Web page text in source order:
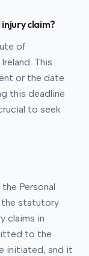
claim?
of
This
or the date
this deadline
to seek
Personal
the statutory
claims in
to the
initiated, and it